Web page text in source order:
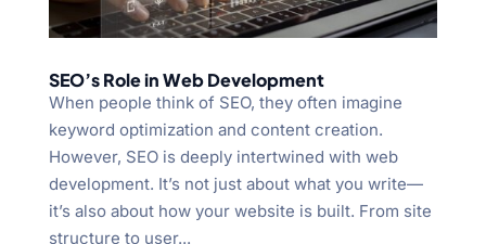
SEO’s Role in Web Development
When people think of SEO, they often imagine
keyword optimization and content creation.
However, SEO is deeply intertwined with web
development. It’s not just about what you write—
it’s also about how your website is built. From site
structure to user...